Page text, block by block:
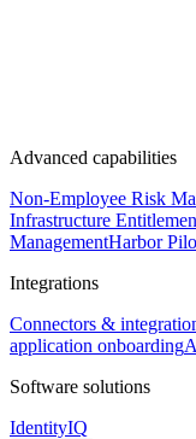
Advanced capabilities
Non-Employee Risk
Infrastructure
ManagementHarbor
Integrations
Connectors &
application onboarding
Software solutions
IdentityIQ